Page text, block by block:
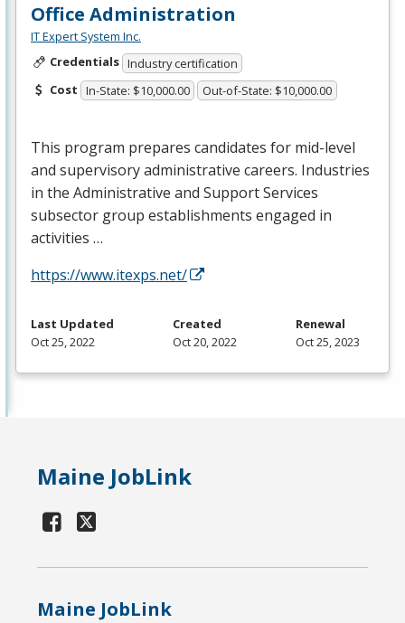
Office Administration
IT Expert System Inc.
Credentials Industry certification
Cost In-State: $10,000.00 Out-of-State: $10,000.00
This program prepares candidates for mid-level
and supervisory administrative careers. Industries
in the Administrative and Support Services
subsector group establishments engaged in
activities …
https://www.itexps.net/
Last Updated
Oct 25, 2022
Created
Oct 20, 2022
Renewal
Oct 25, 2023
Maine JobLink
Maine JobLink